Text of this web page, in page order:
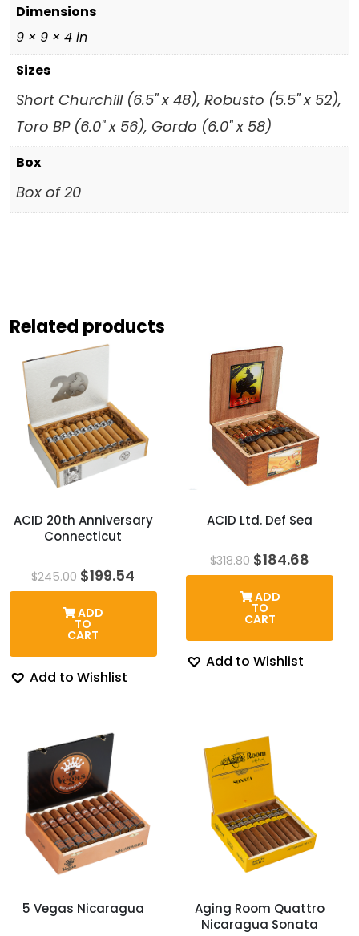
Dimensions
9 × 9 × 4 in
Sizes
Short Churchill (6.5" x 48), Robusto (5.5" x 52),
Toro BP (6.0" x 56), Gordo (6.0" x 58)
Box
Box of 20
Related products
ACID 20th Anniversary
Connecticut
$245.00 Original
price
$245.00.
$199.54 Current
price
ADD
TO
CART
Add to Wishlist
ACID Ltd. Def Sea
$318.80 Original
price
$318.80.
$184.68
price
ADD
TO
CART
Add to Wishlist
5 Vegas Nicaragua
Aging Room Quattro
Nicaragua Sonata